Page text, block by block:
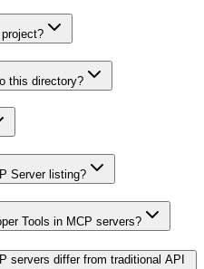
this directory?
Server listing?
Tools in MCP servers?
servers differ from traditional API